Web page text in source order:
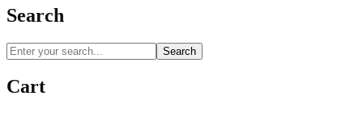
Search
Search
Cart